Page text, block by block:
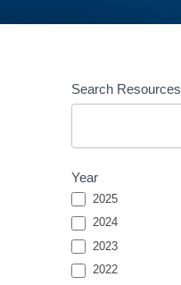
Resources
Entries
Search Resources
Year
2025
2024
2023
2022